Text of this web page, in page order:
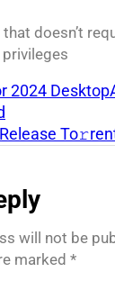
doesn’t
2024
will not be
marked *